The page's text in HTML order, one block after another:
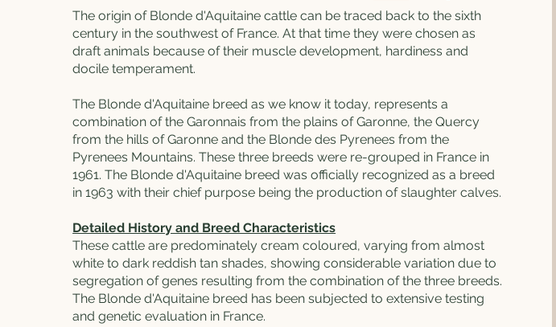
The origin of Blonde d'Aquitaine cattle can be traced back to the sixth
century in the southwest of France. At that time they were chosen as
draft animals because of their muscle development, hardiness and
docile temperament.
The Blonde d'Aquitaine breed as we know it today, represents a
combination of the Garonnais from the plains of Garonne, the Quercy
from the hills of Garonne and the Blonde des Pyrenees from the
Pyrenees Mountains. These three breeds were re-grouped in France in
1961. The Blonde d'Aquitaine breed was officially recognized as a breed
in 1963 with their chief purpose being the production of slaughter calves.
Detailed History and Breed Characteristics
These cattle are predominately cream coloured, varying from almost
white to dark reddish tan shades, showing considerable variation due to
segregation of genes resulting from the combination of the three breeds.
The Blonde d'Aquitaine breed has been subjected to extensive testing
and genetic evaluation in France.